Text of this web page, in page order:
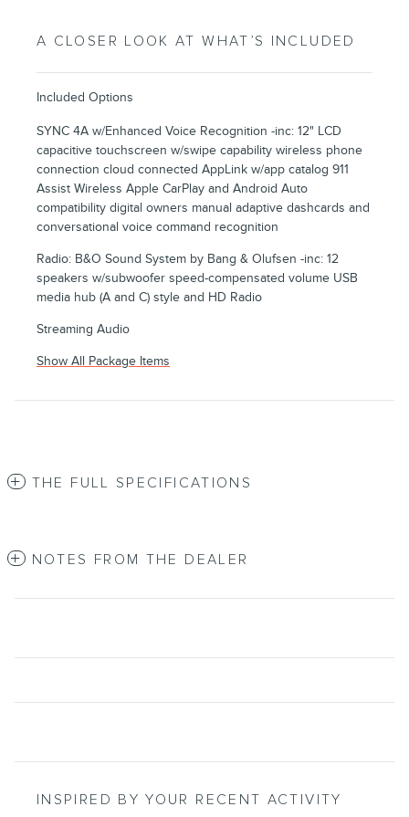
A CLOSER LOOK AT WHAT’S INCLUDED
Included Options
SYNC 4A w/Enhanced Voice Recognition -inc: 12" LCD
capacitive touchscreen w/swipe capability wireless phone
connection cloud connected AppLink w/app catalog 911
Assist Wireless Apple CarPlay and Android Auto
compatibility digital owners manual adaptive dashcards and
conversational voice command recognition
Radio: B&O Sound System by Bang & Olufsen -inc: 12
speakers w/subwoofer speed-compensated volume USB
media hub (A and C) style and HD Radio
Streaming Audio
Show All Package Items
THE FULL SPECIFICATIONS
NOTES FROM THE DEALER
INSPIRED BY YOUR RECENT ACTIVITY